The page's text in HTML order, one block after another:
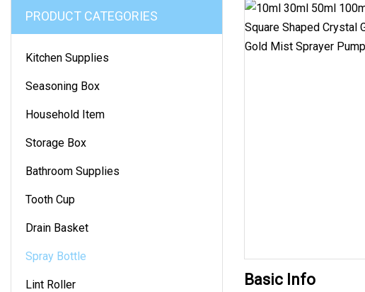
PRODUCT CATEGORIES
Kitchen Supplies
Seasoning Box
Household Item
Storage Box
Bathroom Supplies
Tooth Cup
Drain Basket
Spray Bottle
Lint Roller Basic Info